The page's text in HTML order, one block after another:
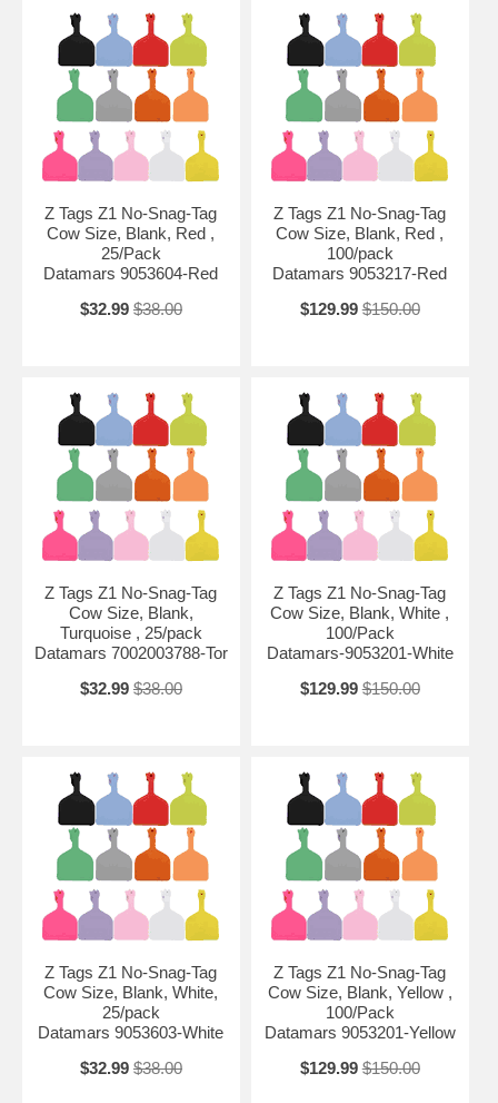
Z Tags Z1 No-Snag-Tag
Cow Size, Blank, Red ,
25/Pack
Datamars 9053604-Red
$32.99 $38.00
Z Tags Z1 No-Snag-Tag
Cow Size, Blank, Red ,
100/pack
Datamars 9053217-Red
$129.99 $150.00
Z Tags Z1 No-Snag-Tag
Cow Size, Blank,
Turquoise , 25/pack
Datamars 7002003788-Tor
$32.99 $38.00
Z Tags Z1 No-Snag-Tag
Cow Size, Blank, White ,
100/Pack
Datamars-9053201-White
$129.99 $150.00
Z Tags Z1 No-Snag-Tag
Cow Size, Blank, White,
25/pack
Datamars 9053603-White
$32.99 $38.00
Z Tags Z1 No-Snag-Tag
Cow Size, Blank, Yellow ,
100/Pack
Datamars 9053201-Yellow
$129.99 $150.00